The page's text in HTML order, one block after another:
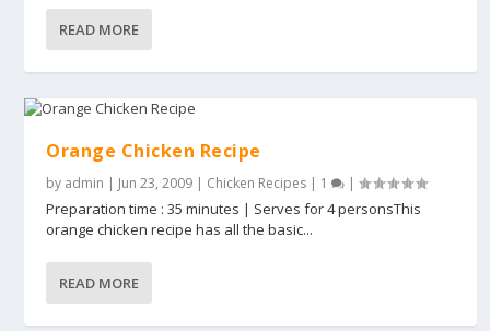
READ MORE
Orange Chicken Recipe
by admin | Jun 23, 2009 | Chicken Recipes | 1 |
Preparation time : 35 minutes | Serves for 4 personsThis
orange chicken recipe has all the basic...
READ MORE